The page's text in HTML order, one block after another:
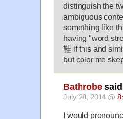
distinguish the
ambiguous
something like
having "word
鞋 if this and
but color me
Bathrobe
July 28, 2014 @
I would